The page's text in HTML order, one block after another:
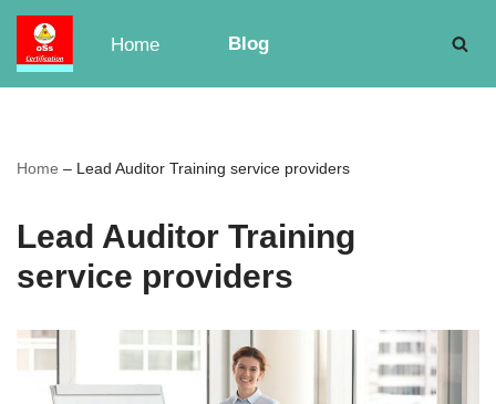
Skip
to
Home Blog
Home – Lead Auditor Training service providers
Lead Auditor Training
service providers